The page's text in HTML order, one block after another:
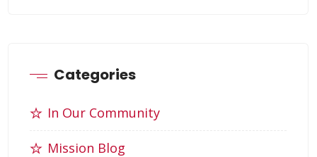
Categories
In Our Community
Mission Blog